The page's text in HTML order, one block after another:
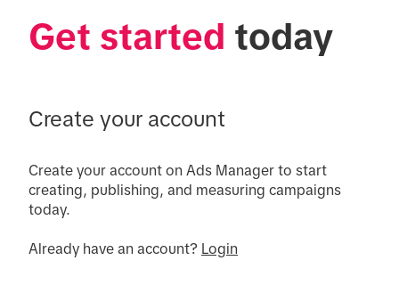
Get started today
Create your account
Create your account on Ads Manager to start
creating, publishing, and measuring campaigns
today.
Already have an account? Login